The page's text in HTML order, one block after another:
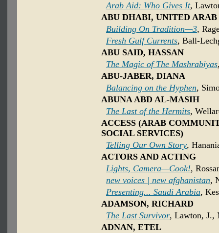
Arab Aid: Who Gives It,
ABU DHABI, UNITED
Building On Tradition—3,
Fresh Gulf Currents, Ball-
ABU SAID, HASSAN
The Magic of The Mashrabiyas
ABU-JABER, DIANA
Balancing on the Hyphen,
ABUNA ABD AL-MASIH
The Last of the Hermits,
ACCESS (ARAB
SOCIAL SERVICES)
Telling Our Own Story,
ACTORS AND ACTING
Lights, Camera—Cook!,
new voices | new afghanistan,
Presenting... Saudi Arabia,
ADAMSON, RICHARD
The Last Survivor, Lawton, J.,
ADNAN, ETEL